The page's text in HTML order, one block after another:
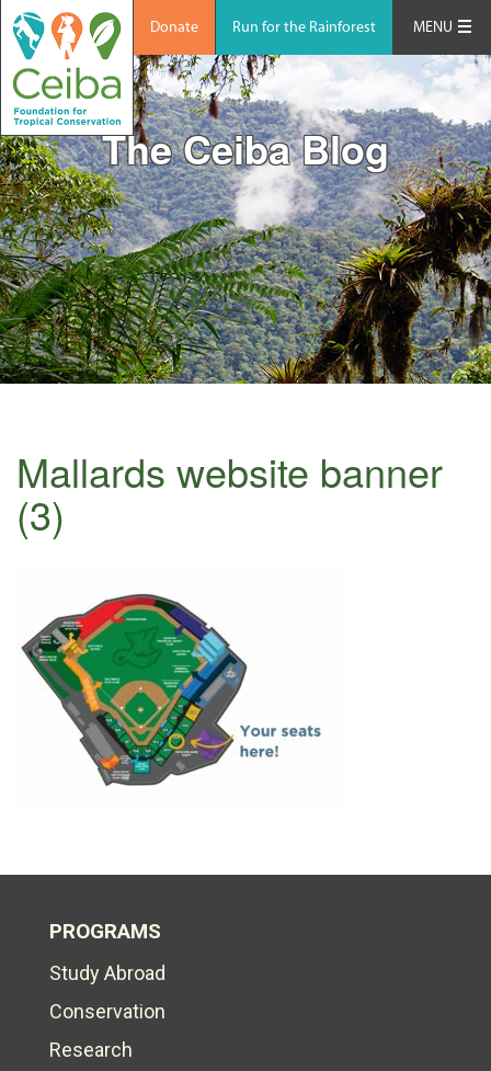
Donate Run for the Rainforest MENU
The Ceiba Blog
Mallards website banner
(3)
PROGRAMS
Study Abroad
Conservation
Research